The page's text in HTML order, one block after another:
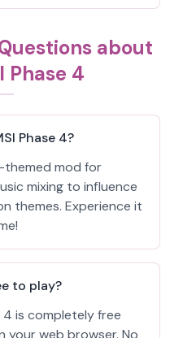
about
Phase 4
Phase 4?
mod for
mixing to influence
themes. Experience it
to play?
4 is completely free
your web browser. No